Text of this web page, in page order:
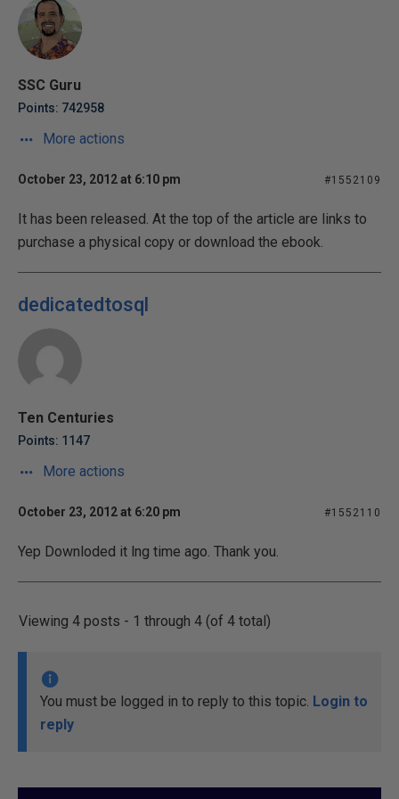
SSC Guru
Points: 742958
More actions
October 23, 2012 at 6:10 pm #1552109
It has been released. At the top of the article are links to
purchase a physical copy or download the ebook.
dedicatedtosql
Ten Centuries
Points: 1147
More actions
October 23, 2012 at 6:20 pm #1552110
Yep Downloded it lng time ago. Thank you.
Viewing 4 posts - 1 through 4 (of 4 total)
You must be logged in to reply to this topic. Login to
reply